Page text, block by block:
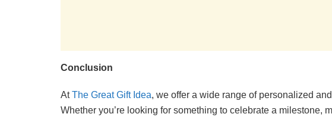
Conclusion
AtThe Great Gift Idea, we offer a wide range of personalized
Whether you’re looking for something to celebrate a milestone,